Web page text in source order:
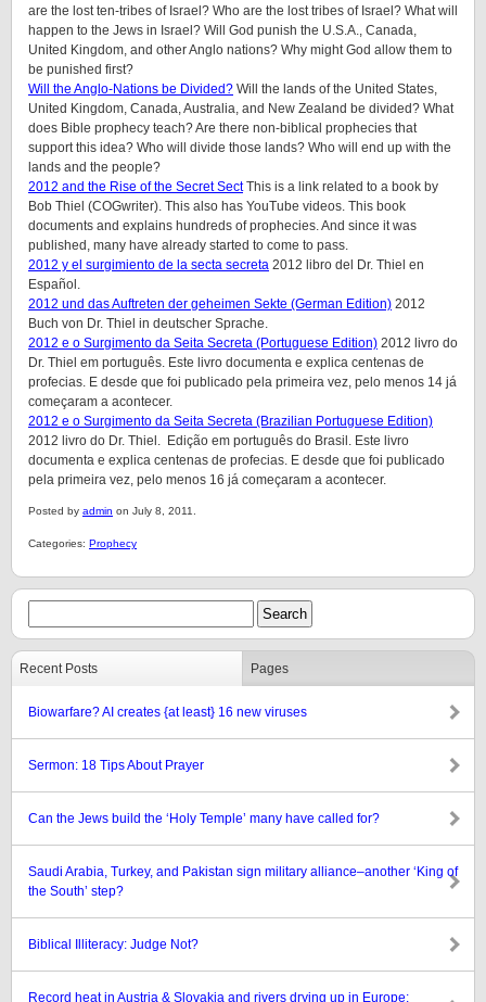
are the lost ten-tribes of Israel? Who are the lost tribes of Israel? What will
happen to the Jews in Israel? Will God punish the U.S.A., Canada,
United Kingdom, and other Anglo nations? Why might God allow them to
be punished first?
Will the Anglo-Nations be Divided? Will the lands of the United States,
United Kingdom, Canada, Australia, and New Zealand be divided? What
does Bible prophecy teach? Are there non-biblical prophecies that
support this idea? Who will divide those lands? Who will end up with the
lands and the people?
2012 and the Rise of the Secret SectThis is a link related to a book by
Bob Thiel (COGwriter). This also has YouTube videos. This book
documents and explains hundreds of prophecies. And since it was
published, many have already started to come to pass.
2012 y el surgimiento de la secta secreta 2012 libro del Dr. Thiel en
Español.
2012 und das Auftreten der geheimen Sekte (German Edition) 2012
Buch von Dr. Thiel in deutscher Sprache.
2012 e o Surgimento da Seita Secreta (Portuguese Edition) 2012 livro do
Dr. Thiel em português. Este livro documenta e explica centenas de
profecias. E desde que foi publicado pela primeira vez, pelo menos 14 já
começaram a acontecer.
2012 e o Surgimento da Seita Secreta (Brazilian Portuguese Edition)
2012 livro do Dr. Thiel. Edição em português do Brasil. Este livro
documenta e explica centenas de profecias. E desde que foi publicado
pela primeira vez, pelo menos 16 já começaram a acontecer.
Posted by admin on July 8, 2011.
Categories: Prophecy
Recent Posts Pages
Biowarfare? AI creates {at least} 16 new viruses
Sermon: 18 Tips About Prayer
Can the Jews build the ‘Holy Temple’ many have called for?
Saudi Arabia, Turkey, and Pakistan sign military alliance–another ‘King of
the South’ step?
Biblical Illiteracy: Judge Not?
Record heat in Austria & Slovakia and rivers drying up in Europe: